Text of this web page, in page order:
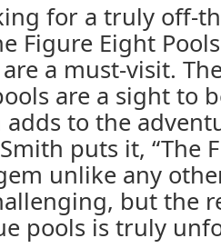
for a truly off-
Figure Eight
a must-visit.
are a sight to
to the
puts it, “The
unlike any
but the
pools is truly